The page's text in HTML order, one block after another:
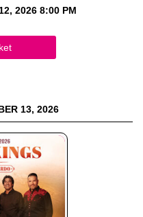
2026 8:00 PM
13, 2026